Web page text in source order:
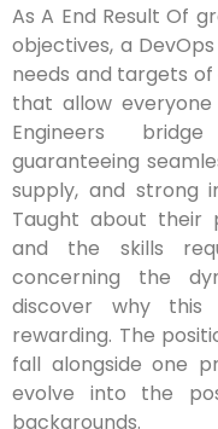
As A End Result Of
objectives, a
needs and targets
that allow
Engineers
guaranteeing
supply, and strong
Taught about their
and the skills
concerning the
discover why
rewarding. The
fall alongside one
evolve into the
backgrounds.